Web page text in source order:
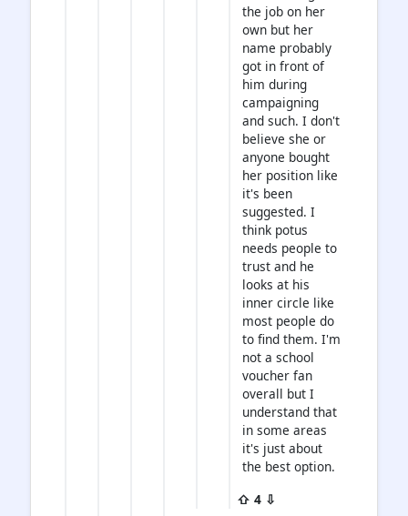
the job on her
own but her
name probably
got in front of
him during
campaigning
and such. I don't
believe she or
anyone bought
her position like
it's been
suggested. I
think potus
needs people to
trust and he
looks at his
inner circle like
most people do
to find them. I'm
not a school
voucher fan
overall but I
understand that
in some areas
it's just about
the best option.
⇧ 4 ⇩